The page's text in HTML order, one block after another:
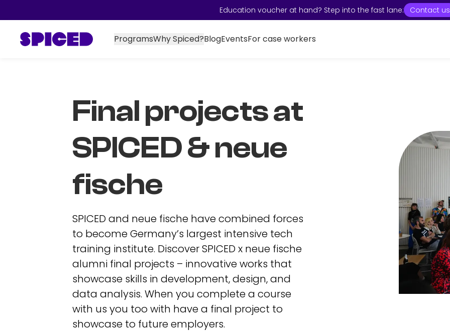
Education voucher at hand? Step into the fast lane: Contact us
ProgramsWhy Spiced?BlogEventsFor case workers
Final projects at
SPICED & neue
fische
SPICED and neue fische have combined forces
to become Germany’s largest intensive tech
training institute. Discover SPICED x neue fische
alumni final projects – innovative works that
showcase skills in development, design, and
data analysis. When you complete a course
with us you too with have a final project to
showcase to future employers.